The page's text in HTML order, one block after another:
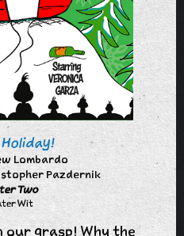
Lombardo
Pazdernik
Two
Wit
our grasp! Why the